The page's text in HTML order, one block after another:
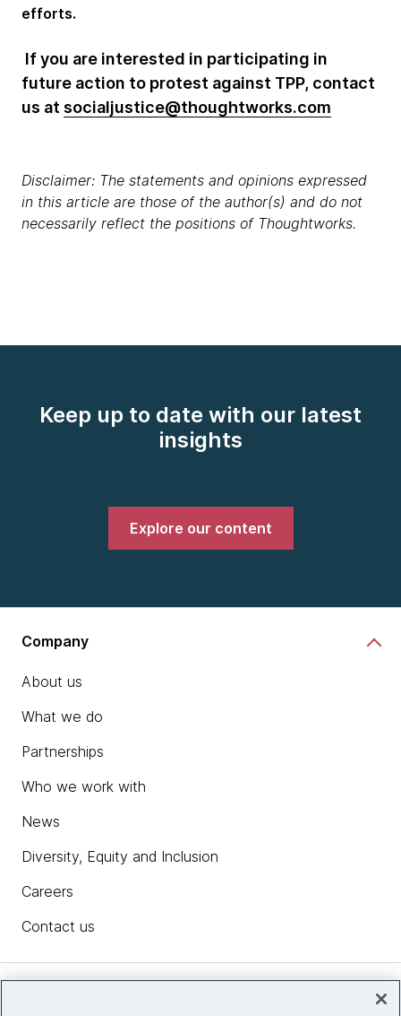
efforts.
If you are interested in participating in
future action to protest against TPP, contact
us at socialjustice@thoughtworks.com
Disclaimer: The statements and opinions expressed
in this article are those of the author(s) and do not
necessarily reflect the positions of Thoughtworks.
Keep up to date with our latest
insights
Explore our content
Company
About us
What we do
Partnerships
Who we work with
News
Diversity, Equity and Inclusion
Careers
Contact us